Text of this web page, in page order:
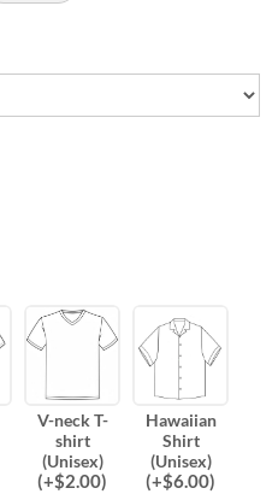
V-neck T-
shirt
(Unisex)
(+$2.00)
Hawaiian
Shirt
(Unisex)
(+$6.00)